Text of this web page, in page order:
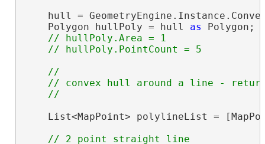
hull =
    Polygon hullPoly = hull
as Polygon;
// hullPoly.Area = 1
//
// convex hull around a line -
List<MapPoint> polylineList =